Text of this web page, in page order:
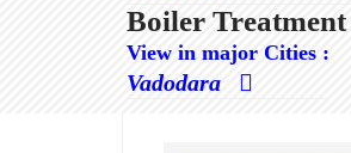
Boiler
View in major Cities :
Vadodara